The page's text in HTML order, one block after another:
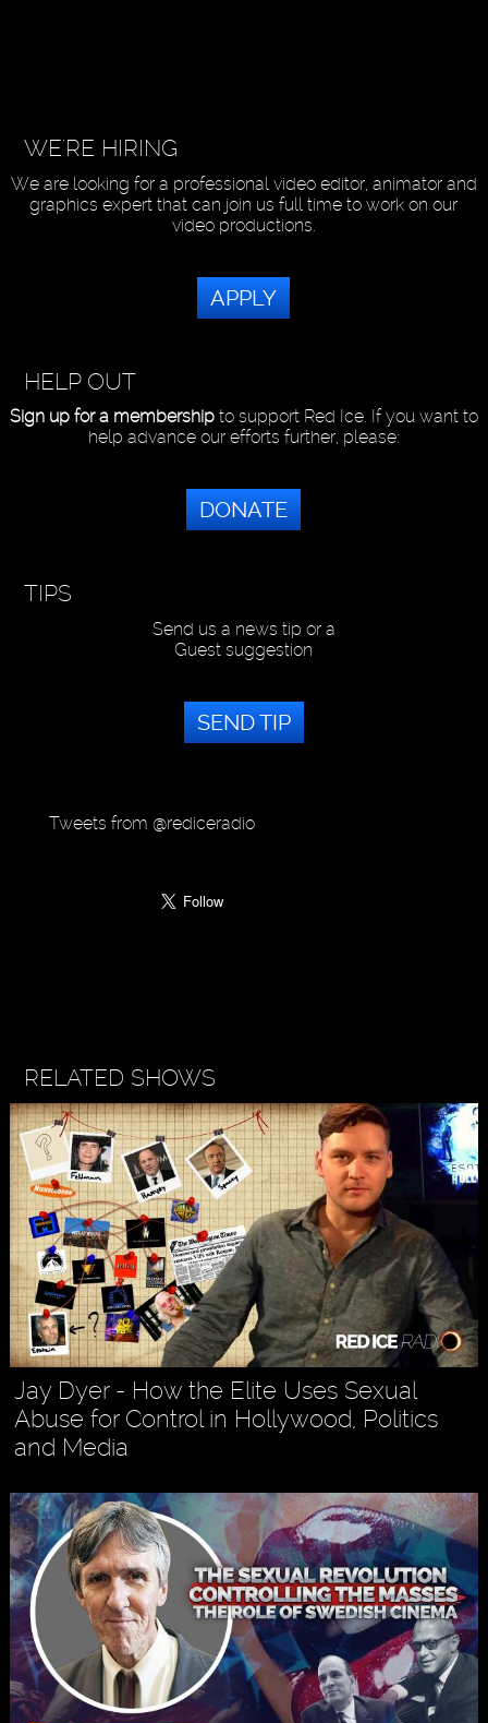
WE'RE HIRING
We are looking for a professional video editor, animator and
graphics expert that can join us full time to work on our
video productions.
APPLY
HELP OUT
Sign up for a membershipto support Red Ice. If you want to
help advance our efforts further, please:
DONATE
TIPS
Send us a news tip or a
Guest suggestion
SEND TIP
Tweets from @rediceradio
RELATED SHOWS
Jay Dyer - How the Elite Uses Sexual
Abuse for Control in Hollywood, Politics
and Media